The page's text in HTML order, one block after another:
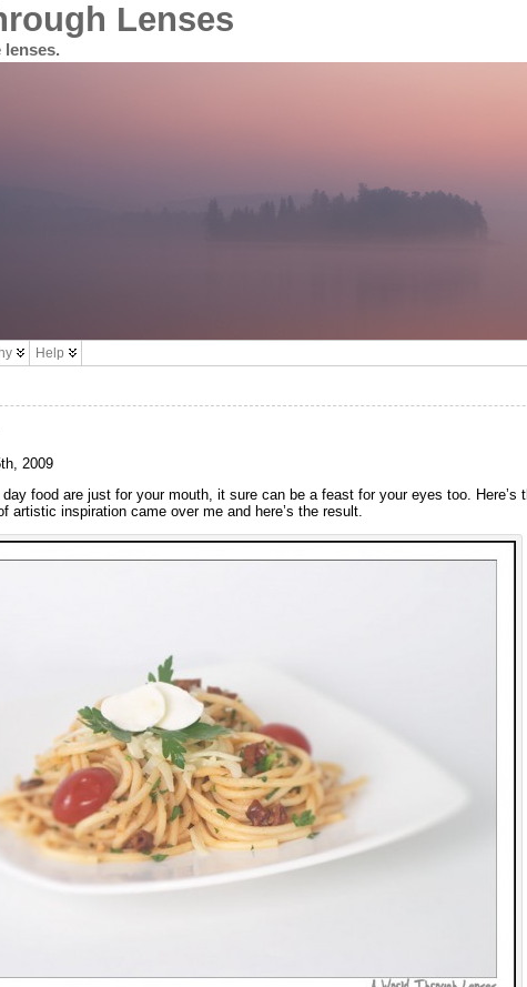
Lenses
Help
2009
food are just for your mouth, it sure can be a feast for your eyes too. Here’s
artistic inspiration came over me and here’s the result.